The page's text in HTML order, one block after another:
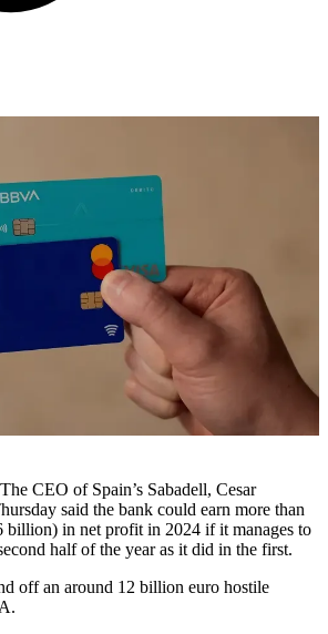
CEO of Spain’s Sabadell, Cesar
said the bank could earn more than
billion) in net profit in 2024 if it manages to
half of the year as it did in the first.
off an around 12 billion euro hostile